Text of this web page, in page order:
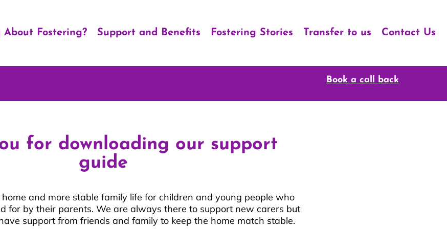
About Fostering? Support and Benefits Fostering Stories Transfer to us Contact Us
Book a call back
for downloading our support
guide
and more stable family life for children and young people who
for by their parents. We are always there to support new carers but
support from friends and family to keep the home match stable.